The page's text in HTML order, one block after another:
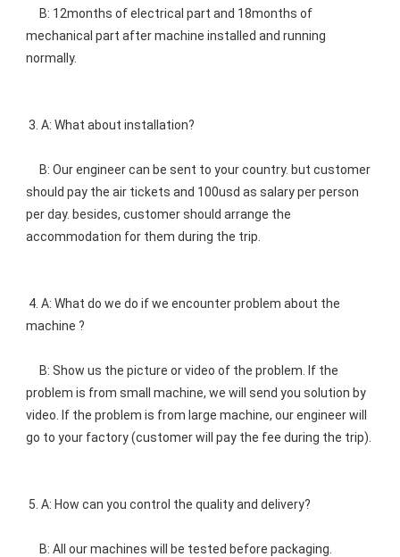
B: 12months of electrical part and 18months of
mechanical part after machine installed and running
normally.
3. A: What about installation?
B: Our engineer can be sent to your country. but customer
should pay the air tickets and 100usd as salary per person
per day. besides, customer should arrange the
accommodation for them during the trip.
4. A: What do we do if we encounter problem about the
machine ?
B: Show us the picture or video of the problem. If the
problem is from small machine, we will send you solution by
video. If the problem is from large machine, our engineer will
5. A: How can you control the quality and delivery?
B: All our machines will be tested before packaging.